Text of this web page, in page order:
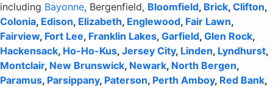
including Bayonne, Bergenfield, Bloomfield, Brick, Clifton,
Colonia, Edison, Elizabeth, Englewood, Fair Lawn,
Fairview, Fort Lee, Franklin Lakes, Garfield, Glen Rock,
Hackensack, Ho-Ho-Kus, Jersey City, Linden, Lyndhurst,
Montclair, New Brunswick, Newark, North Bergen,
Paramus, Parsippany, Paterson, Perth Amboy, Red Bank,